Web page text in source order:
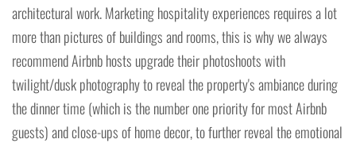
architectural work. Marketing hospitality experiences requires a lot
more than pictures of buildings and rooms, this is why we always
recommend Airbnb hosts upgrade their photoshoots with
twilight/dusk photography to reveal the property's ambiance during
the dinner time (which is the number one priority for most Airbnb
guests) and close-ups of home decor, to further reveal the emotional